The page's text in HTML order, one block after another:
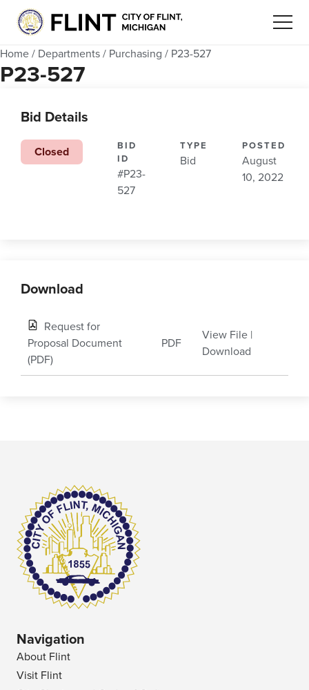
Home / Departments / Purchasing / P23-527
P23-527
Bid Details
Closed
BID
ID
#P23-
527
TYPE
Bid
POSTED
August
10, 2022
Download
Request for
Proposal Document
(PDF)
PDF
View File |
Download
Navigation
About Flint
Visit Flint